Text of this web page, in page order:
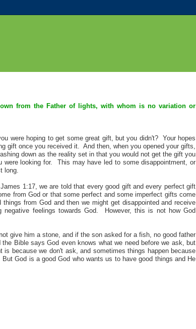
from the Father of lights, with whom is no variation or
were hoping to get some great gift, but you didn't? Your hopes
gift once you received it. And then, when you opened your gifts,
down as the reality set in that you would not get the gift you
looking for. This may have led to some disappointment, or
long.
1:17, we are told that every good gift and every perfect gift
from God or that some perfect and some imperfect gifts come
from God and then we might get disappointed and receive
feelings towards God. However, this is not how God
give him a stone, and if the son asked for a fish, no good father
Bible says God even knows what we need before we ask, but
because we don't ask, and sometimes things happen because
God is a good God who wants us to have good things and He